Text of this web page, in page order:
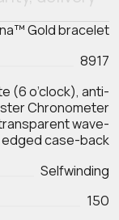
Gold bracelet
8917
(6 o’clock), anti-
Chronometer
wave-
edged case-back
Selfwinding
150